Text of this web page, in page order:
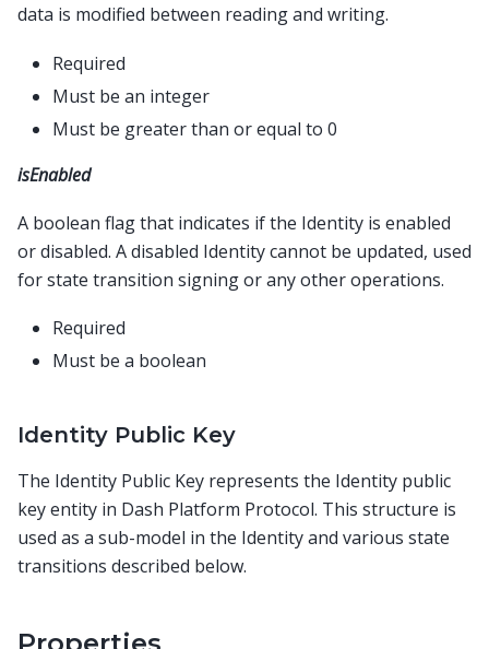
data is modified between reading and writing.
Required
Must be an integer
Must be greater than or equal to 0
isEnabled
A boolean flag that indicates if the Identity is enabled
or disabled. A disabled Identity cannot be updated, used
for state transition signing or any other operations.
Required
Must be a boolean
Identity Public Key
The Identity Public Key represents the Identity public
key entity in Dash Platform Protocol. This structure is
used as a sub-model in the Identity and various state
transitions described below.